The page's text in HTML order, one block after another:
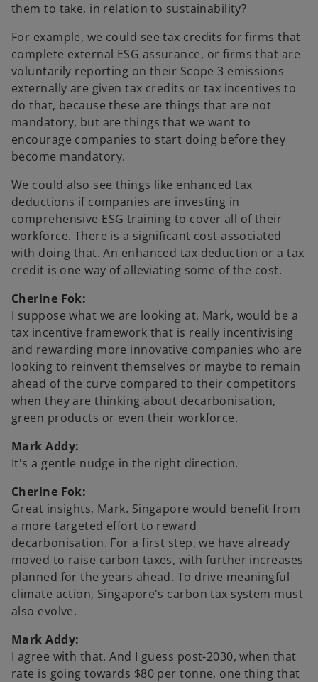
them to take, in relation to sustainability?
For example, we could see tax credits for firms that
complete external ESG assurance, or firms that are
voluntarily reporting on their Scope 3 emissions
externally are given tax credits or tax incentives to
do that, because these are things that are not
mandatory, but are things that we want to
encourage companies to start doing before they
become mandatory.
We could also see things like enhanced tax
deductions if companies are investing in
comprehensive ESG training to cover all of their
workforce. There is a significant cost associated
with doing that. An enhanced tax deduction or a tax
credit is one way of alleviating some of the cost.
Cherine Fok:
I suppose what we are looking at, Mark, would be a
tax incentive framework that is really incentivising
and rewarding more innovative companies who are
looking to reinvent themselves or maybe to remain
ahead of the curve compared to their competitors
when they are thinking about decarbonisation,
green products or even their workforce.
Mark Addy:
It's a gentle nudge in the right direction.
Cherine Fok:
Great insights, Mark. Singapore would benefit from
a more targeted effort to reward
decarbonisation. For a first step, we have already
moved to raise carbon taxes, with further increases
planned for the years ahead. To drive meaningful
climate action, Singapore's carbon tax system must
also evolve.
Mark Addy:
I agree with that. And I guess post-2030, when that
rate is going towards $80 per tonne, one thing that